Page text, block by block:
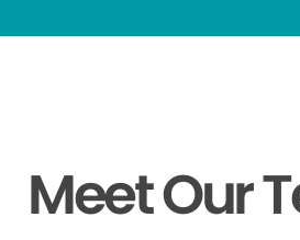
Meet Our